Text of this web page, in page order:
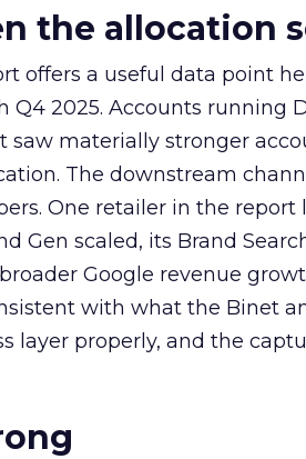
the allocation
offers a useful data point
2025. Accounts running
materially stronger
The downstream
One retailer in the
Gen scaled, its Brand
Google revenue
with what the Binet
layer properly, and the